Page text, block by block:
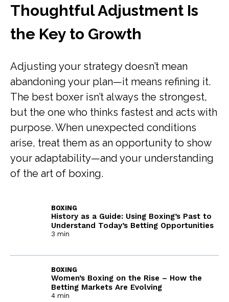
Thoughtful Adjustment Is
the Key to Growth
Adjusting your strategy doesn’t mean
abandoning your plan—it means refining it.
The best boxer isn’t always the strongest,
but the one who thinks fastest and acts with
purpose. When unexpected conditions
arise, treat them as an opportunity to show
your adaptability—and your understanding
of the art of boxing.
History as a Guide: Using Boxing’s Past to
Understand Today’s Betting Opportunities
BOXING
3 min
Women’s Boxing on the Rise – How the
Betting Markets Are Evolving
BOXING
4 min